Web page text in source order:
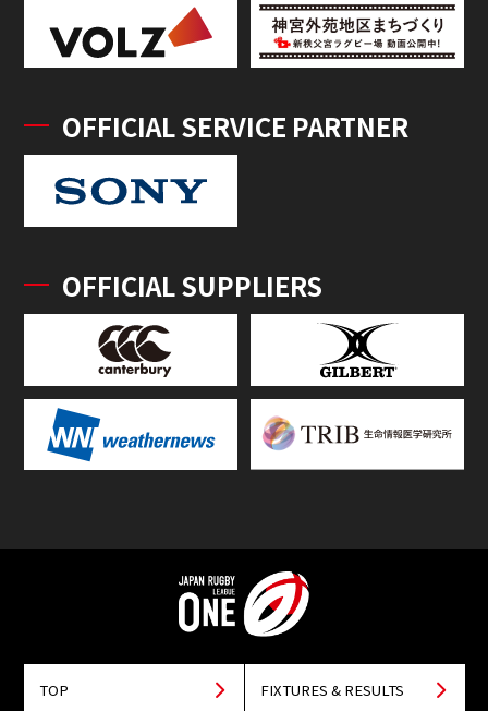
OFFICIAL SERVICE PARTNER
OFFICIAL SUPPLIERS
TOP FIXTURES & RESULTS